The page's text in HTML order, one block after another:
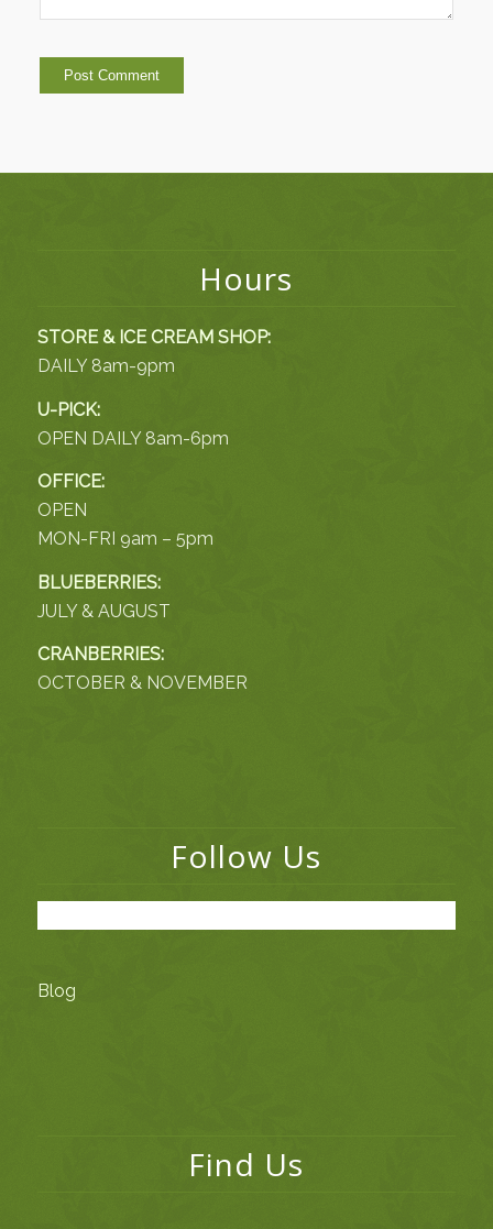
Hours
STORE & ICE CREAM SHOP:
DAILY 8am-9pm
U-PICK:
OPEN DAILY 8am-6pm
OFFICE:
OPEN
MON-FRI 9am – 5pm
BLUEBERRIES:
JULY & AUGUST
CRANBERRIES:
OCTOBER & NOVEMBER
Follow Us
Blog
Find Us